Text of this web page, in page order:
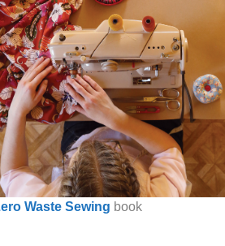
Waste Sewing book